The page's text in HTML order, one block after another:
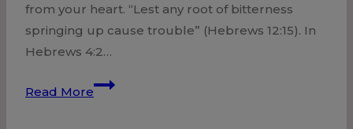
from your heart. “Lest any root of bitterness
springing up cause trouble” (Hebrews 12:15). In
Hebrews 4:2…
Read More
Heart